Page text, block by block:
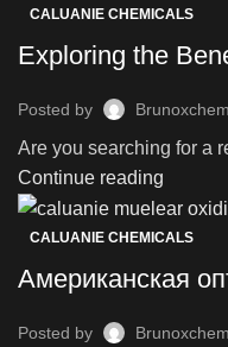
CALUANIE CHEMICALS
Exploring the
Posted by
Are you searching for a
Continue reading
CALUANIE CHEMICALS
Американская
Posted by